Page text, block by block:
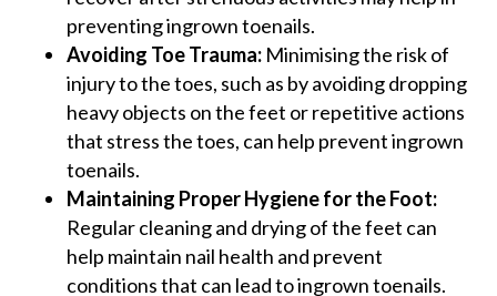
preventing ingrown toenails.
Avoiding Toe Trauma: Minimising the risk of
injury to the toes, such as by avoiding dropping
heavy objects on the feet or repetitive actions
that stress the toes, can help prevent ingrown
toenails.
Maintaining Proper Hygiene for the Foot:
Regular cleaning and drying of the feet can
help maintain nail health and prevent
conditions that can lead to ingrown toenails​​​​.